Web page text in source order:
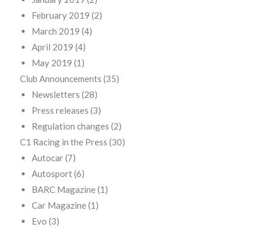
February 2019 (2)
March 2019 (4)
April 2019 (4)
May 2019 (1)
Club Announcements (35)
Newsletters (28)
Press releases (3)
Regulation changes (2)
C1 Racing in the Press (30)
Autocar(7)
Autosport(6)
BARC Magazine(1)
Car Magazine(1)
Evo (3)